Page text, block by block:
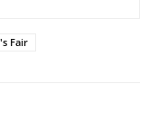
Fair